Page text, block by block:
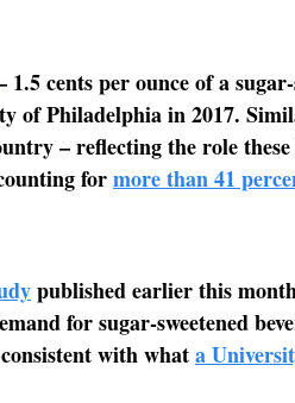
1.5 cents per ounce of a
of Philadelphia in 2017.
– reflecting the role these
formore than 41
published earlier this
for sugar-sweetened
with whata